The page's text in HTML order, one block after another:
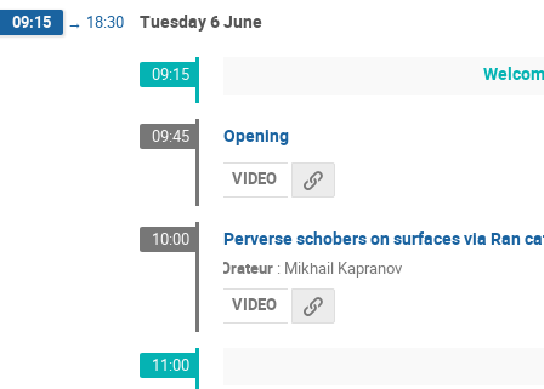
09:15 → 18:30 Tuesday 6 June
09:15
09:45 Opening
VIDEO
10:00 Perverse schobers on surfaces via Ran
Orateur : Mikhail Kapranov
VIDEO
11:00